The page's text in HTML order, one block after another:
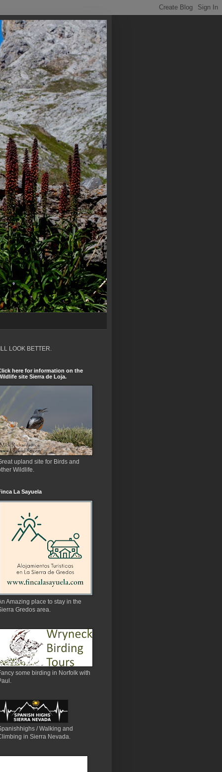
LOOK BETTER.
here for information on the
site Sierra de Loja.
upland site for Birds and
Wildlife.
La Sayuela
Amazing place to stay in the
Gredos area.
some birding in Norfolk with
/ Walking and
in Sierra Nevada.